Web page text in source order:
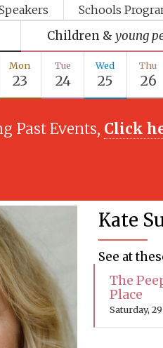
Schools
Children & young
Mon
23
Tue
24
Wed
25
Thu
26
Past Events, Click
Kate
See at
The
Place
Saturday,